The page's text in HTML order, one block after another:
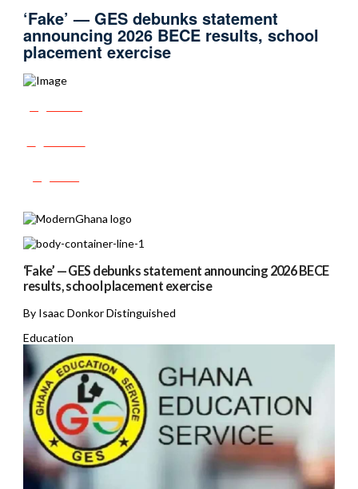
‘Fake’ — GES debunks statement
announcing 2026 BECE results, school
placement exercise
‘Fake’ — GES debunks statement announcing 2026 BECE
results, school placement exercise
By Isaac Donkor Distinguished
Education